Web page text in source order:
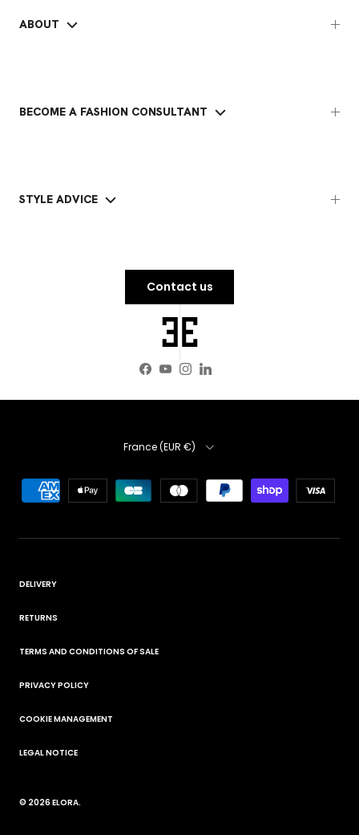
ABOUT
BECOME A FASHION CONSULTANT
STYLE ADVICE
Contact us
Facebook
YouTube
Instagram
LinkedIn
Country
France (EUR €)
DELIVERY
RETURNS
TERMS AND CONDITIONS OF SALE
PRIVACY POLICY
COOKIE MANAGEMENT
LEGAL NOTICE
© 2026ELORA.